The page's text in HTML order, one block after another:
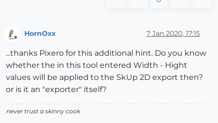
HornOxx 7 Jan 2020, 17:15
...thanks Pixero for this additional hint. Do you know
whether the in this tool entered Width - Hight
values will be applied to the SkUp 2D export then?
or is it an "exporter" itself?
never trust a skinny cook